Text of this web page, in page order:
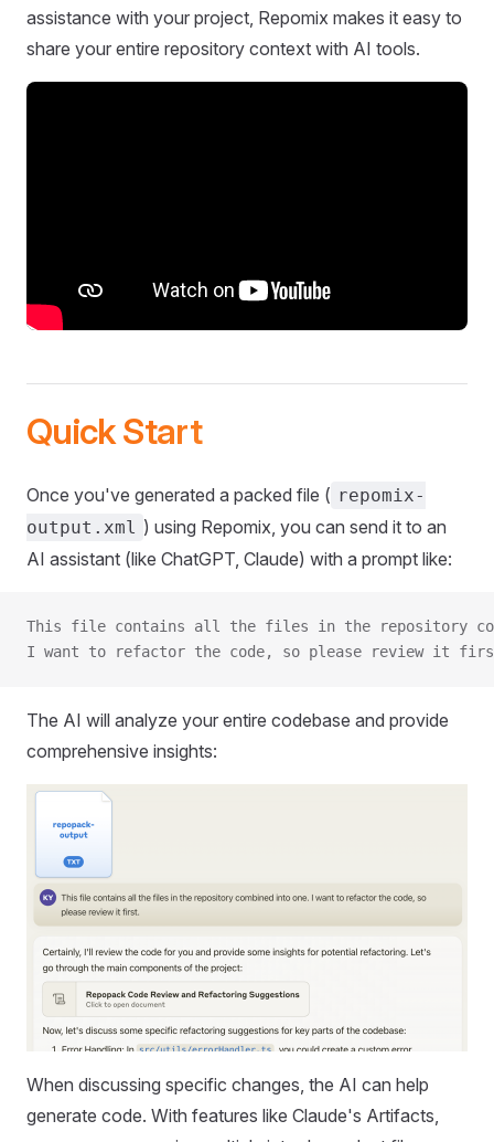
assistance with your project, Repomix makes it easy to
share your entire repository context with AI tools.
Quick Start
Once you've generated a packed file ( repomix-
output.xml ) using Repomix, you can send it to an
AI assistant (like ChatGPT, Claude) with a prompt like:
This file contains all the files in the repository
I want to refactor the code, so please review it
The AI will analyze your entire codebase and provide
comprehensive insights:
When discussing specific changes, the AI can help
generate code. With features like Claude's Artifacts,